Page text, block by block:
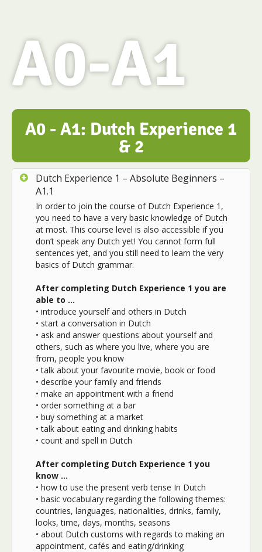
A0-A1
A0 - A1: Dutch Experience 1
& 2
Dutch Experience 1 – Absolute Beginners –
A1.1
In order to join the course of Dutch Experience 1,
you need to have a very basic knowledge of Dutch
at most. This course level is also accessible if you
don’t speak any Dutch yet! You cannot form full
sentences yet, and you still need to learn the very
basics of Dutch grammar.
After completing Dutch Experience 1 you are
able to …
• introduce yourself and others in Dutch
• start a conversation in Dutch
• ask and answer questions about yourself and
others, such as where you live, where you are
from, people you know
• talk about your favourite movie, book or food
• describe your family and friends
• make an appointment with a friend
• order something at a bar
• buy something at a market
• talk about eating and drinking habits
• count and spell in Dutch
After completing Dutch Experience 1 you
know …
• how to use the present verb tense In Dutch
• basic vocabulary regarding the following themes:
countries, languages, nationalities, drinks, family,
looks, time, days, months, seasons
• about Dutch customs with regards to making an
appointment, cafés and eating/drinking